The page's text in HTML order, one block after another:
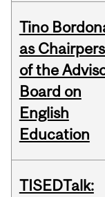
Tino
as
of the
Board on
English
Education
TISEDTalk: